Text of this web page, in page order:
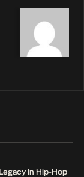
In Hip-Hop